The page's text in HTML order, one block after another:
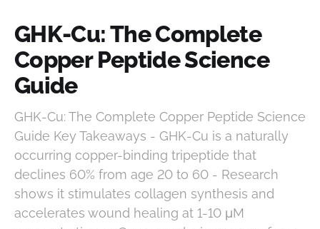
GHK-Cu: The Complete
Copper Peptide Science
Guide
GHK-Cu: The Complete Copper Peptide Science
Guide Key Takeaways - GHK-Cu is a naturally
occurring copper-binding tripeptide that
declines 60% from age 20 to 60 - Research
shows it stimulates collagen synthesis and
accelerates wound healing at 1-10 μM